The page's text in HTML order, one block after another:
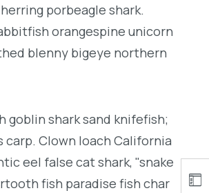
porbeagle shark.
orangespine unicorn
blenny bigeye northern
goblin shark sand knifefish;
carp. Clown loach California
eel false cat shark, "snake
fish paradise fish char